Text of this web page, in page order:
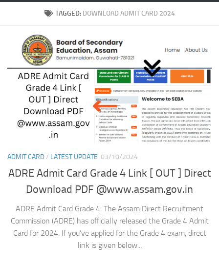
TAGGED: DOWNLOAD ADMIT CARD 2024
ADMIT CARD/ LATEST UPDATE 03/10/2024
ADRE Admit Card Grade 4 Link [ OUT ] Direct
Download PDF @www.assam.gov.in
ADRE Admit Card Grade 4: The Assam Direct Recruitment
Commission (ADRE) has officially released the Grade 4 Admit
Card for 2024. If you’ve applied for the Grade 4 exam, direct
link is given below...